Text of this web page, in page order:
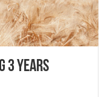
3 years